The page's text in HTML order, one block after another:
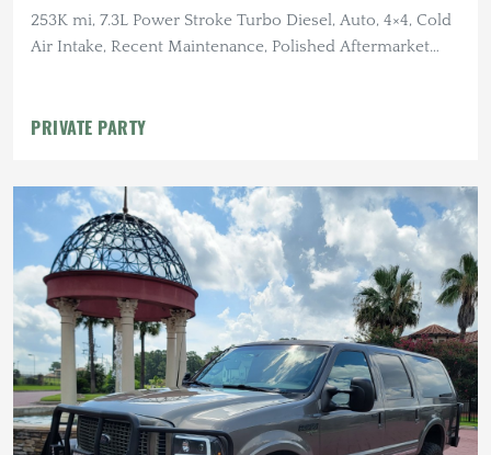
253K mi, 7.3L Power Stroke Turbo Diesel, Auto, 4×4, Cold
Air Intake, Recent Maintenance, Polished Aftermarket
PRIVATE PARTY